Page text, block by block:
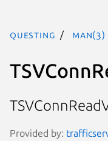
questing man(3)
Provided by: